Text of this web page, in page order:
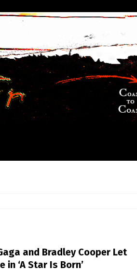
and Bradley Cooper Let
in ‘A Star Is Born’